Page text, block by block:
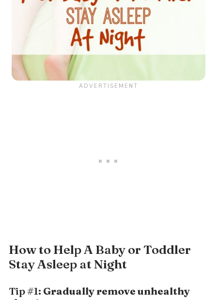
How to Help A Baby or Toddler
Stay Asleep at Night
Tip #1: Gradually remove unhealthy